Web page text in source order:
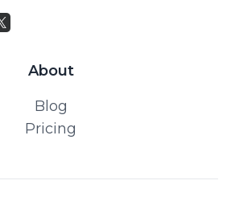
About
Blog
Pricing